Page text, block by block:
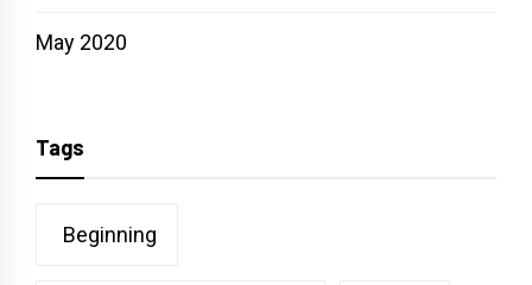
May 2020
Tags
Beginning